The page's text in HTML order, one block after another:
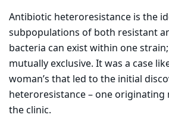
Antibiotic heteroresistance is the
subpopulations of both resistant
bacteria can exist within one
mutually exclusive. It was a case
woman’s that led to the initial
heteroresistance – one
the clinic.